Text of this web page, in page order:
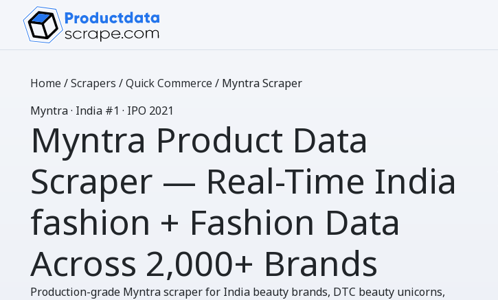
Home /Scrapers /Quick Commerce / Myntra Scraper
Myntra· India #1 · IPO 2021
Myntra Product Data
Scraper — Real-Time India
fashion + Fashion Data
Across 2,000+ Brands
Production-grade Myntra scraper for India beauty brands, DTC beauty unicorns,